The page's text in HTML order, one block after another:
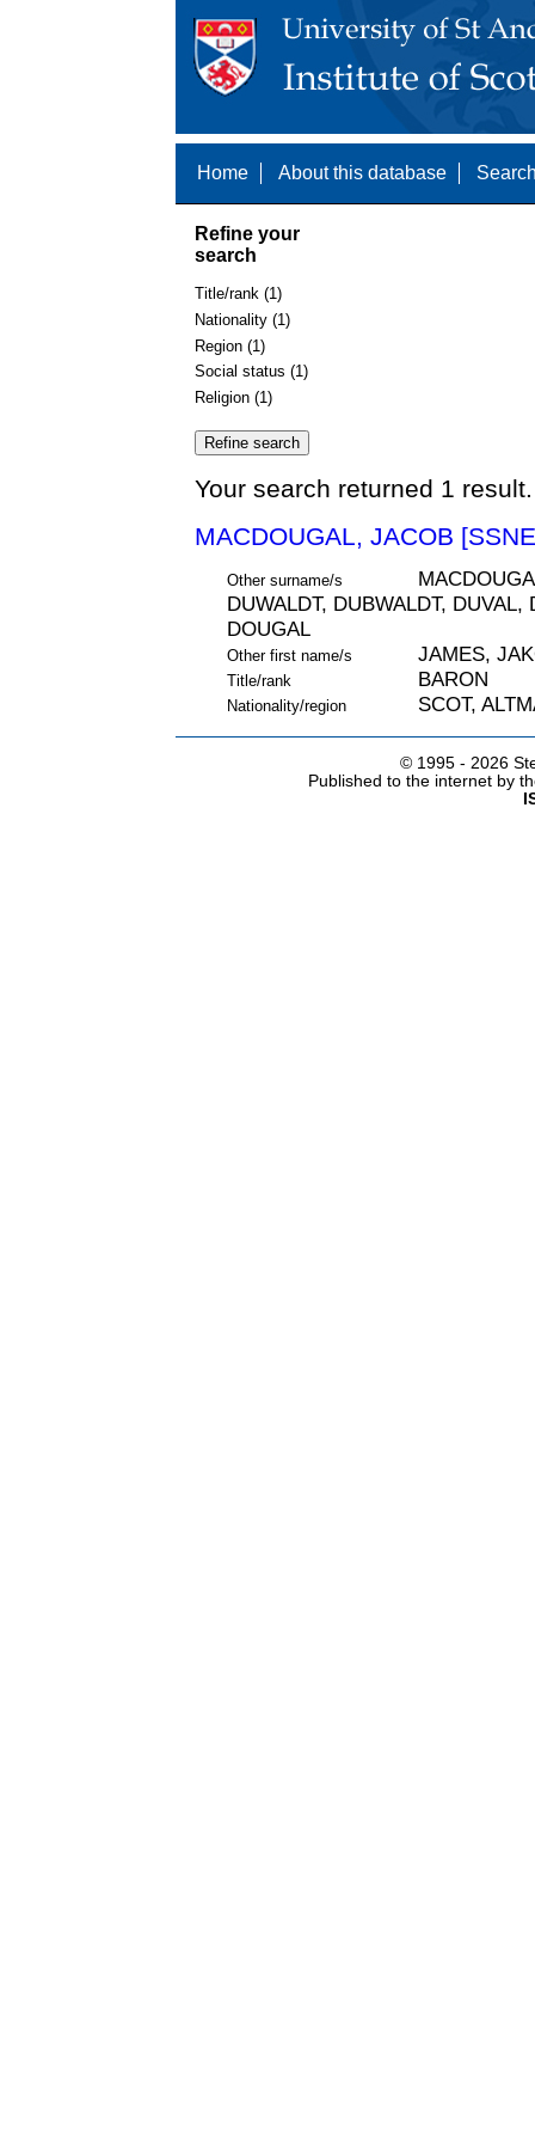
Home About this database
Refine your
search
Title/rank (1)
Nationality (1)
Region (1)
Social status (1)
Religion (1)
Your search returned 1
MACDOUGAL, JACOB
Other surname/s
DUWALDT, DUBWALDT,
DOUGAL
Other first name/s JAMES,
Title/rank BARON
Nationality/region SCOT,
© 1995 - 2026
Published to the internet by